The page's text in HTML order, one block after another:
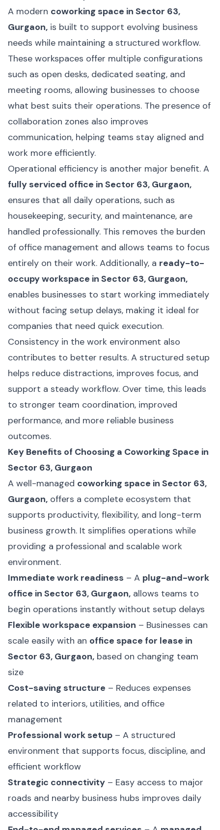
A modern coworking space in Sector 63,
Gurgaon, is built to support evolving business
needs while maintaining a structured workflow.
These workspaces offer multiple configurations
such as open desks, dedicated seating, and
meeting rooms, allowing businesses to choose
what best suits their operations. The presence of
collaboration zones also improves
communication, helping teams stay aligned and
work more efficiently.
Operational efficiency is another major benefit. A
fully serviced office in Sector 63, Gurgaon,
ensures that all daily operations, such as
housekeeping, security, and maintenance, are
handled professionally. This removes the burden
of office management and allows teams to focus
entirely on their work. Additionally, a ready-to-
occupy workspace in Sector 63, Gurgaon,
enables businesses to start working immediately
without facing setup delays, making it ideal for
companies that need quick execution.
Consistency in the work environment also
contributes to better results. A structured setup
helps reduce distractions, improves focus, and
support a steady workflow. Over time, this leads
to stronger team coordination, improved
performance, and more reliable business
outcomes.
Key Benefits of Choosing a Coworking Space in
Sector 63, Gurgaon
A well-managed coworking space in Sector 63,
Gurgaon, offers a complete ecosystem that
supports productivity, flexibility, and long-term
business growth. It simplifies operations while
providing a professional and scalable work
environment.
Immediate work readiness – A plug-and-work
office in Sector 63, Gurgaon, allows teams to
begin operations instantly without setup delays
Flexible workspace expansion – Businesses can
scale easily with an office space for lease in
Sector 63, Gurgaon, based on changing team
size
Cost-saving structure – Reduces expenses
related to interiors, utilities, and office
management
Professional work setup – A structured
environment that supports focus, discipline, and
efficient workflow
Strategic connectivity – Easy access to major
roads and nearby business hubs improves daily
accessibility